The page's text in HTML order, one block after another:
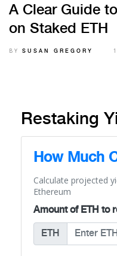
A Clear Guide
on Staked ETH
BY SUSAN GREGORY
Restaking
How Much
Calculate projected
Ethereum
Amount of ETH to
ETH